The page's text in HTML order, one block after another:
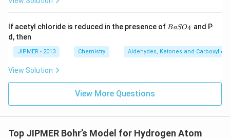
If acetyl chloride is reduced in the presence of {B
_
4}
BaSO4 and P
d, then
JIPMER - 2013 Chemistry Aldehydes, Ketones and Carboxylic
View Solution
View More Questions
Top JIPMER Bohr’s Model for Hydrogen Atom